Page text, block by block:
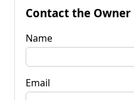
Contact the Owner
Name
Email